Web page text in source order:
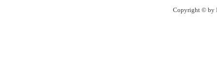
Copyright © by